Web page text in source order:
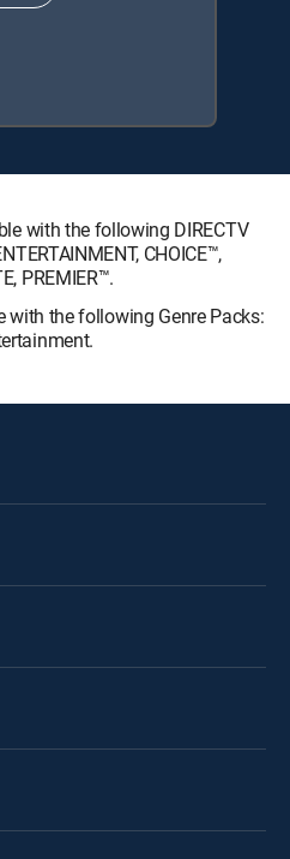
with the following DIRECTV
CHOICE™,
PREMIER™.
with the following Genre Packs: